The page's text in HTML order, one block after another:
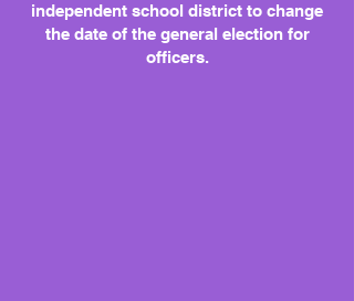
independent school district to change
the date of the general election for
officers.